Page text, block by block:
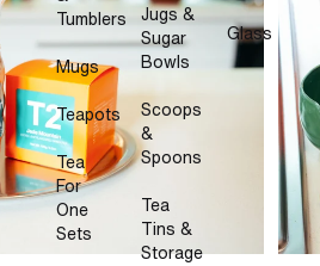
Tumblers
Mugs
Teapots
Tea
For
One
Sets
Jugs &
Sugar
Bowls
Scoops
&
Spoons
Tea
Tins &
Storage
Glass